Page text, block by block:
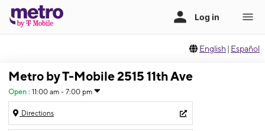
English | Español
Metro by T-Mobile 2515 11th Ave
Open : 11:00 am - 7:00 pm
Directions